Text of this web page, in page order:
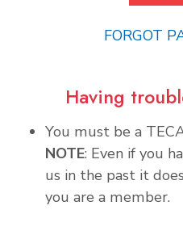
FORGOT
Having
You must be a
NOTE: Even if you
us in the past it
you are a member.